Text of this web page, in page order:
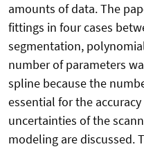
amounts of data. The
fittings in four cases
segmentation,
number of parameters
spline because the
essential for the
uncertainties of the
modeling are discussed.